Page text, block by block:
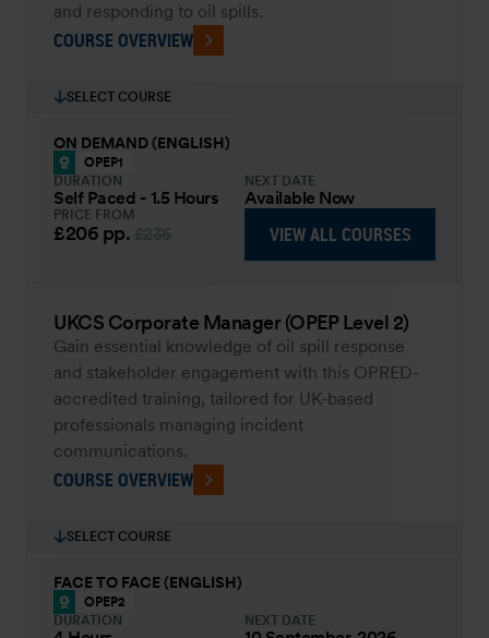
and responding to oil spills.
COURSE OVERVIEW
SELECT COURSE
ON DEMAND (ENGLISH)
OPEP1
DURATION
Self Paced - 1.5 Hours
NEXT DATE
Available Now
PRICE FROM
£206 pp. VIEW ALL COURSES
UKCS Corporate Manager (OPEP Level 2)
Gain essential knowledge of oil spill response
and stakeholder engagement with this OPRED-
accredited training, tailored for UK-based
professionals managing incident
communications.
COURSE OVERVIEW
SELECT COURSE
FACE TO FACE (ENGLISH)
OPEP2
DURATION
NEXT DATE